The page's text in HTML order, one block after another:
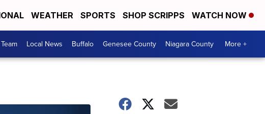
WEATHER SPORTS SHOP SCRIPPS WATCH NOW
Local News Buffalo Genesee County Niagara County More +